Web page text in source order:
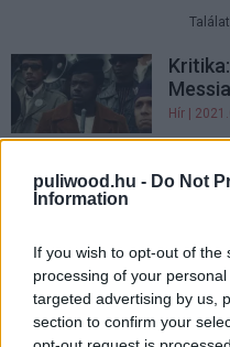
puliwood.hu - Do Not
Information
If you wish to opt-out of
processing of your
targeted advertising by us,
section to confirm your
Hír |
Hír|